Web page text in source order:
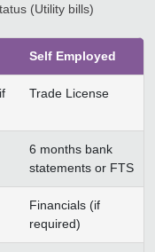
(Utility bills)
Self Employed
Trade License
6 months bank
statements or FTS
Financials (if
required)